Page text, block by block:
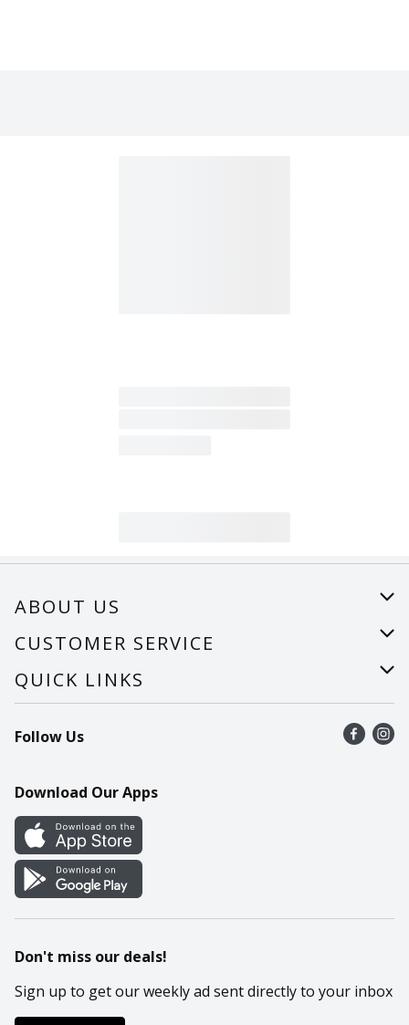
ABOUT US
About Us
Careers
CUSTOMER SERVICE
Help
Recalls
Contact Us
QUICK LINKS
Find a store
Recipes
Cookie Preference Center
Follow Us
Download Our Apps
Don't miss our deals!
Sign up to get our weekly ad sent directly to your inbox